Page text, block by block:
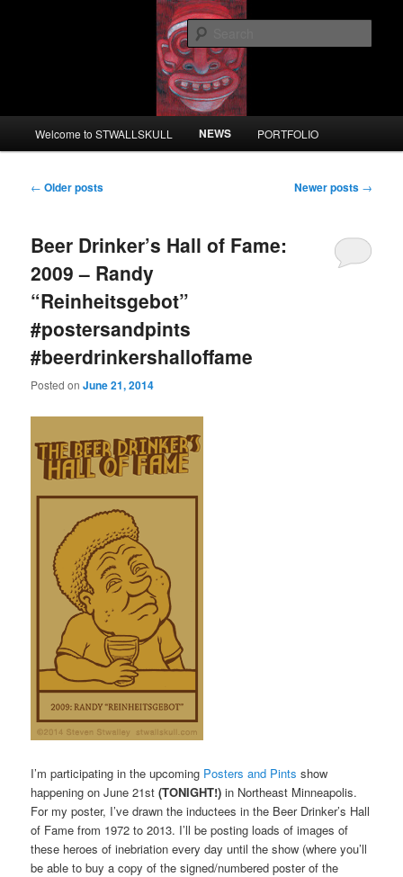
STWALLSKULL
Welcome to STWALLSKULL NEWS PORTFOLIO
Post
← Older posts Newer posts →
Beer Drinker’s Hall of Fame:
2009 – Randy
“Reinheitsgebot”
#postersandpints
#beerdrinkershalloffame
Posted onJune 21, 2014
I’m participating in the upcoming Posters and Pints show
happening on June 21st(TONIGHT!) in Northeast Minneapolis.
For my poster, I’ve drawn the inductees in the Beer Drinker’s Hall
of Fame from 1972 to 2013. I’ll be posting loads of images of
these heroes of inebriation every day until the show (where you’ll
be able to buy a copy of the signed/numbered poster of the